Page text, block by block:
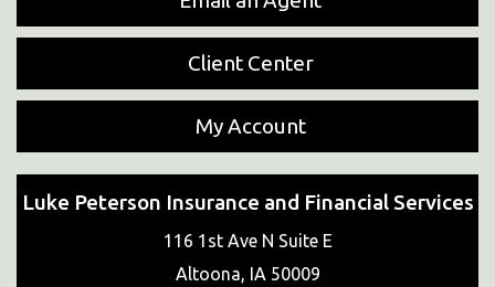
Client Center
My Account
Luke Peterson Insurance and Financial Services
116 1st Ave N Suite E
Altoona, IA 50009